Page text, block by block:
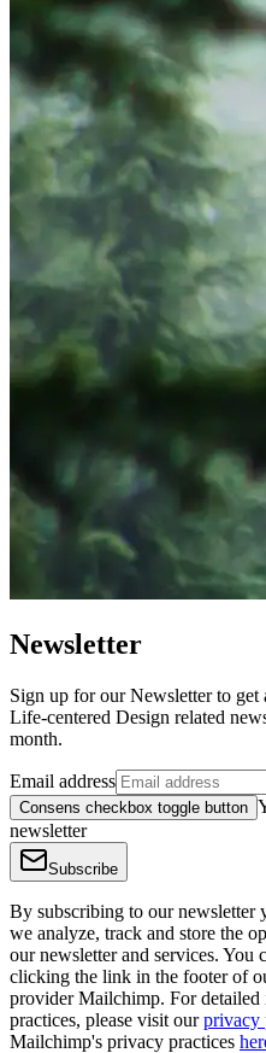
Newsletter
Sign up for our Newsletter to get
Life-centered Design related
month.
Email address
Consens checkbox toggle button
newsletter
Subscribe
By subscribing to our newsletter
we analyze, track and store the
our newsletter and services. You
clicking the link in the footer of
provider Mailchimp. For
practices, please visit our privacy
Mailchimp's privacy practices